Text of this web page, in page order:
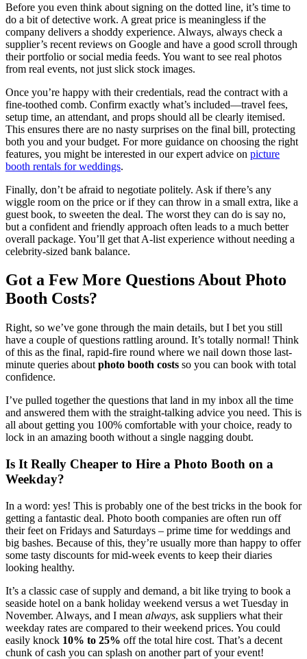
Before you even think about signing on the dotted line, it’s time to
do a bit of detective work. A great price is meaningless if the
company delivers a shoddy experience. Always, always check a
supplier’s recent reviews on Google and have a good scroll through
their portfolio or social media feeds. You want to see real photos
from real events, not just slick stock images.
Once you’re happy with their credentials, read the contract with a
fine-toothed comb. Confirm exactly what’s included—travel fees,
setup time, an attendant, and props should all be clearly itemised.
This ensures there are no nasty surprises on the final bill, protecting
both you and your budget. For more guidance on choosing the right
features, you might be interested in our expert advice on picture
booth rentals for weddings.
Finally, don’t be afraid to negotiate politely. Ask if there’s any
wiggle room on the price or if they can throw in a small extra, like a
guest book, to sweeten the deal. The worst they can do is say no,
but a confident and friendly approach often leads to a much better
overall package. You’ll get that A-list experience without needing a
celebrity-sized bank balance.
Got a Few More Questions About Photo
Booth Costs?
Right, so we’ve gone through the main details, but I bet you still
have a couple of questions rattling around. It’s totally normal! Think
of this as the final, rapid-fire round where we nail down those last-
minute queries about photo booth costs so you can book with total
confidence.
I’ve pulled together the questions that land in my inbox all the time
and answered them with the straight-talking advice you need. This is
all about getting you 100% comfortable with your choice, ready to
lock in an amazing booth without a single nagging doubt.
Is It Really Cheaper to Hire a Photo Booth on a
Weekday?
In a word: yes! This is probably one of the best tricks in the book for
getting a fantastic deal. Photo booth companies are often run off
their feet on Fridays and Saturdays – prime time for weddings and
big bashes. Because of this, they’re usually more than happy to offer
some tasty discounts for mid-week events to keep their diaries
looking healthy.
It’s a classic case of supply and demand, a bit like trying to book a
seaside hotel on a bank holiday weekend versus a wet Tuesday in
November. Always, and I mean always, ask suppliers what their
weekday rates are compared to their weekend prices. You could
easily knock 10% to 25% off the total hire cost. That’s a decent
chunk of cash you can splash on another part of your event!